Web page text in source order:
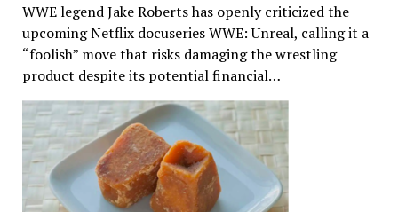
WWE legend Jake Roberts has openly criticized the
upcoming Netflix docuseries WWE: Unreal, calling it a
“foolish” move that risks damaging the wrestling
product despite its potential financial…